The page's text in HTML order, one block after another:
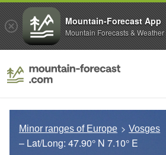
Minor ranges of Europe Vosges
– Lat/Long: 47.90° N 7.10° E
Mountain-Forecast App
Mountain Forecasts & Weather